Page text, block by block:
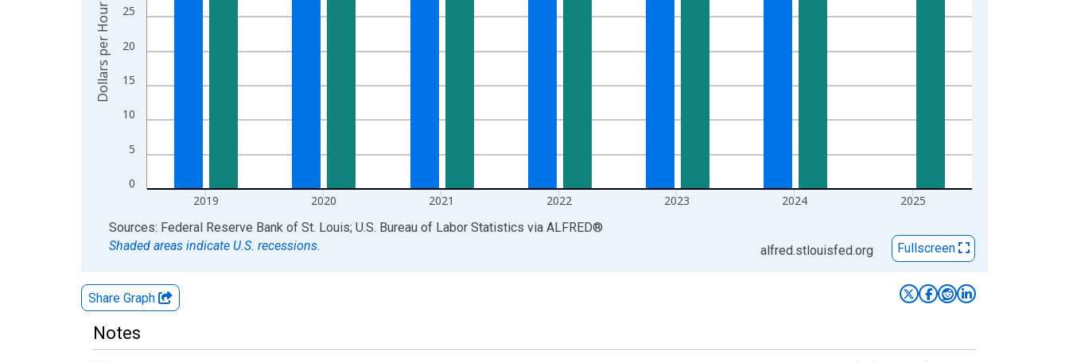
0
5
10
15
20
25
2019 2020 2021 2022 2023 2024 2025
Dollars per Hour
End of interactive chart.
Sources: Federal Reserve Bank of St. Louis; U.S. Bureau of Labor Statistics via ALFRED®
Shaded areas indicate U.S. recessions.
alfred.stlouisfed.org Fullscreen
Share Graph
Notes